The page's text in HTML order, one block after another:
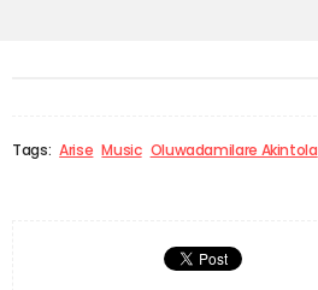
Tags: Arise Music Oluwadamilare Akintola